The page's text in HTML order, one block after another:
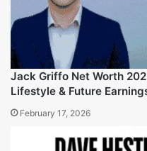
Clayton Grimm Net
February 17, 2026